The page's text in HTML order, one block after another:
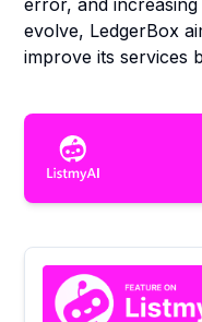
error, and
evolve, LedgerBox
improve its services